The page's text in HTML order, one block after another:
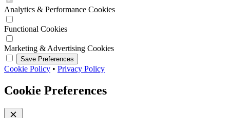
Analytics & Performance Cookies
Functional Cookies
Marketing & Advertising Cookies
Save Preferences
Cookie Policy • Privacy Policy
Cookie Preferences